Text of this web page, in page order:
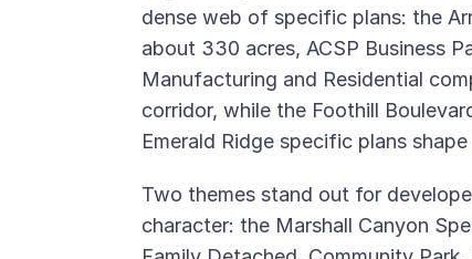
dense web of specific plans: the
about 330 acres, ACSP Business
Manufacturing and Residential
corridor, while the Foothill
Emerald Ridge specific plans
Two themes stand out for
character: the Marshall Canyon